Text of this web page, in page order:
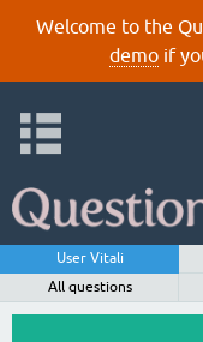
Welcome to the
demoif
User Vitali
All questions